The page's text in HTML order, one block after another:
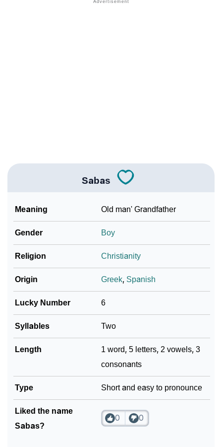
❯ Adorable Nicknames For Sabas
❯
Sabas’s Zodiac Sign And Birth Star As Per Vedic
Astrology
❯ Sabas Personality Traits As Per Numerology
❯
❯ Sabas In Different Languages
❯ Sabas In Fancy Fonts
❯ Adorable ‘Sabas’ Wallpapers To Share
How To Communicate The Name Sabas In Sign
Languages
❯ Name Numerology For Sabas
❯ Baby Name Lists Containing Sabas
Sabas
Meaning Old man' Grandfather
Gender Boy
Religion Christianity
Origin Greek, Spanish
Lucky Number 6
Syllables Two
Length
1 word, 5 letters, 2 vowels, 3
consonants
Type Short and easy to pronounce
Liked the name
Sabas?
0 0